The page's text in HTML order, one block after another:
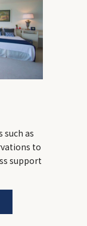
as
to
support